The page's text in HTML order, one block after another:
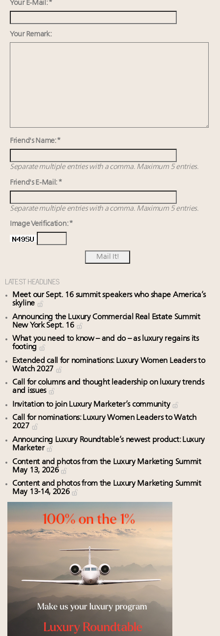
value chain
Webinar June 26: How do top luxury agents get
their deals?
Your E-Mail: *
Your Remark:
Friend's Name: *
Separate multiple entries with a comma. Maximum 5 entries.
Friend's E-Mail: *
Separate multiple entries with a comma. Maximum 5 entries.
Image Verification: *
LATEST HEADLINES
Meet our Sept. 16 summit speakers who shape America’s
skyline
Announcing the Luxury Commercial Real Estate Summit
New York Sept. 16
What you need to know – and do – as luxury regains its
footing
Extended call for nominations: Luxury Women Leaders to
Watch 2027
Call for columns and thought leadership on luxury trends
and issues
Invitation to join Luxury Marketer’s community
Call for nominations: Luxury Women Leaders to Watch
2027
Announcing Luxury Roundtable’s newest product: Luxury
Marketer
Content and photos from the Luxury Marketing Summit
May 13, 2026
Content and photos from the Luxury Marketing Summit
May 13-14, 2026